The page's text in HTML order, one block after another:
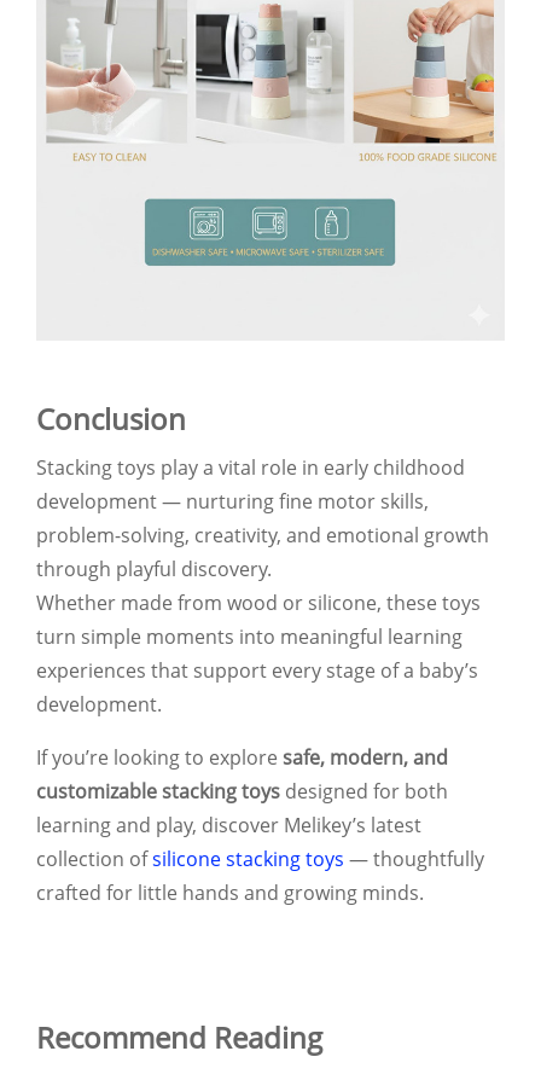
Conclusion
Stacking toys play a vital role in early childhood
development — nurturing fine motor skills,
problem-solving, creativity, and emotional growth
through playful discovery.
Whether made from wood or silicone, these toys
turn simple moments into meaningful learning
experiences that support every stage of a baby’s
development.
If you’re looking to explore safe, modern, and
customizable stacking toys designed for both
learning and play, discover Melikey’s latest
collection ofsilicone stacking toys — thoughtfully
crafted for little hands and growing minds.
Recommend Reading